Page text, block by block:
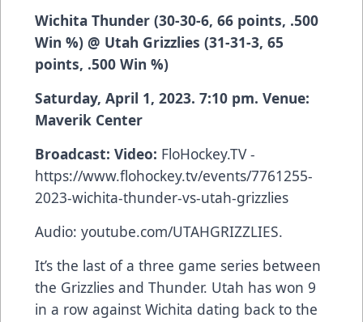
Wichita Thunder (30-30-6, 66 points, .500
Win %) @ Utah Grizzlies (31-31-3, 65
points, .500 Win %)
Saturday, April 1, 2023. 7:10 pm. Venue:
Maverik Center
Broadcast: Video: FloHockey.TV -
https://www.flohockey.tv/events/7761255-
2023-wichita-thunder-vs-utah-grizzlies
Audio: youtube.com/UTAHGRIZZLIES.
It’s the last of a three game series between
the Grizzlies and Thunder. Utah has won 9
in a row against Wichita dating back to the